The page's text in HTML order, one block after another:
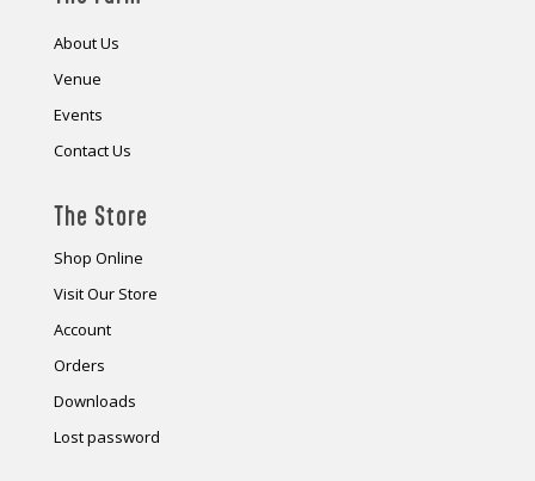
About Us
Venue
Events
Contact Us
The Store
Shop Online
Visit Our Store
Account
Orders
Downloads
Lost password